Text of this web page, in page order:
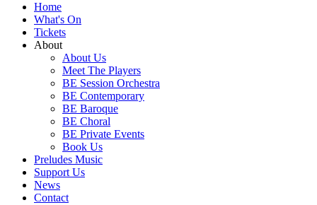
Home
What's On
Tickets
About
About Us
Meet The Players
BE Session Orchestra
BE Contemporary
BE Baroque
BE Choral
BE Private Events
Book Us
Preludes Music
Support Us
News
Contact